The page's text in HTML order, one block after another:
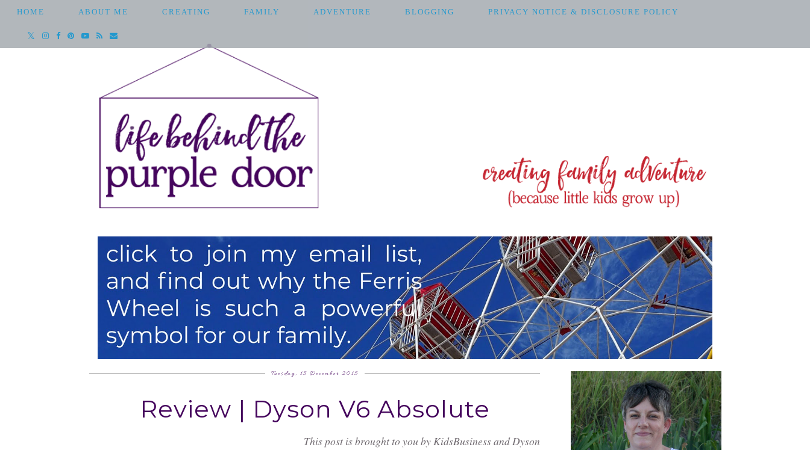
HOME ABOUT ME CREATING FAMILY ADVENTURE BLOGGING PRIVACY NOTICE & DISCLOSURE POLICY
Tuesday, 15 December 2015
Review | Dyson V6 Absolute
This post is brought to you by KidsBusiness and Dyson